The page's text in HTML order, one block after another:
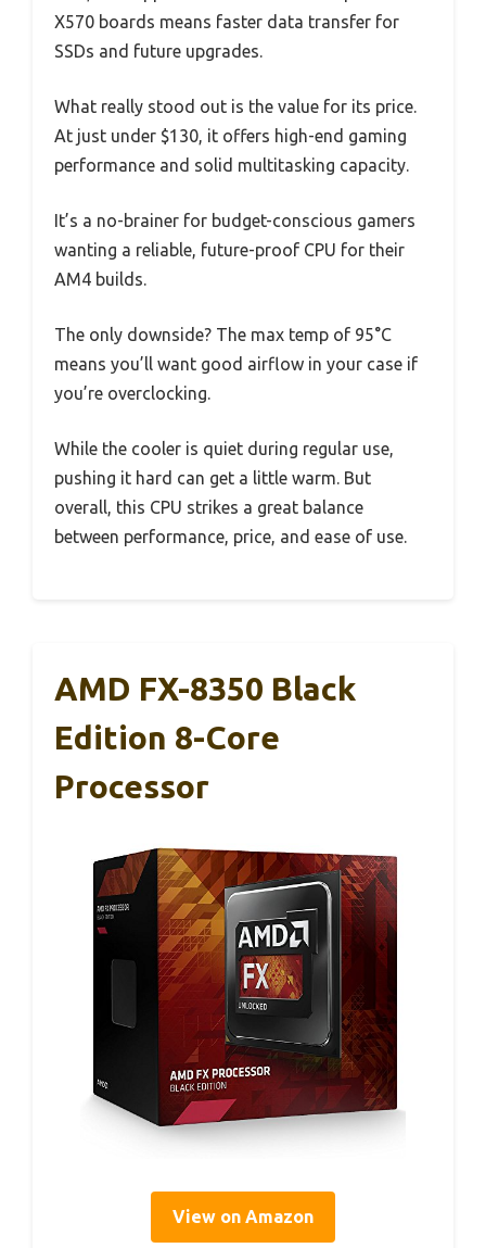
X570 boards means faster data transfer for
SSDs and future upgrades.
What really stood out is the value for its price.
At just under $130, it offers high-end gaming
performance and solid multitasking capacity.
It’s a no-brainer for budget-conscious gamers
wanting a reliable, future-proof CPU for their
AM4 builds.
The only downside? The max temp of 95°C
means you’ll want good airflow in your case if
you’re overclocking.
While the cooler is quiet during regular use,
pushing it hard can get a little warm. But
overall, this CPU strikes a great balance
between performance, price, and ease of use.
AMD FX-8350 Black
Edition 8-Core
Processor
View on Amazon